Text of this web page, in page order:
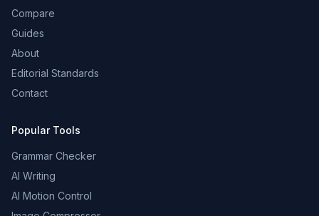
Compare
Guides
About
Editorial Standards
Contact
Popular Tools
Grammar Checker
AI Writing
AI Motion Control